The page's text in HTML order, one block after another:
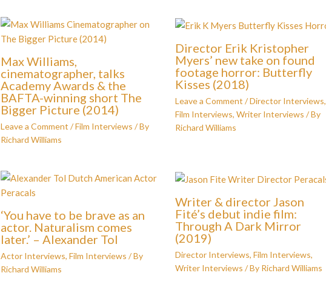
Max Williams,
cinematographer, talks
Academy Awards & the
BAFTA-winning short The
Bigger Picture (2014)
Leave a Comment /Film Interviews / By
Richard Williams
Director Erik Kristopher
Myers’ new take on found
footage horror: Butterfly
Kisses (2018)
Leave a Comment /Director Interviews,
Film Interviews, Writer Interviews / By
Richard Williams
‘You have to be brave as an
actor. Naturalism comes
later.’ – Alexander Tol
Actor Interviews, Film Interviews / By
Richard Williams
Writer & director Jason
Fité’s debut indie film:
Through A Dark Mirror
(2019)
Director Interviews, Film Interviews,
Writer Interviews / By Richard Williams